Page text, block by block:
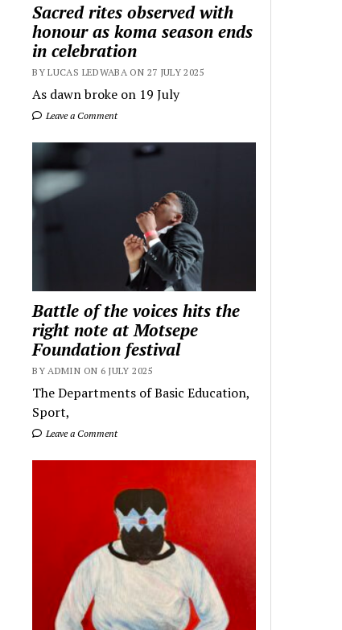
Sacred rites observed with
honour as koma season ends
in celebration
BY LUCAS LEDWABA ON 27 JULY 2025
As dawn broke on 19 July
Leave a Comment
Battle of the voices hits the
right note at Motsepe
Foundation festival
BY ADMIN ON 6 JULY 2025
The Departments of Basic Education,
Sport,
Leave a Comment